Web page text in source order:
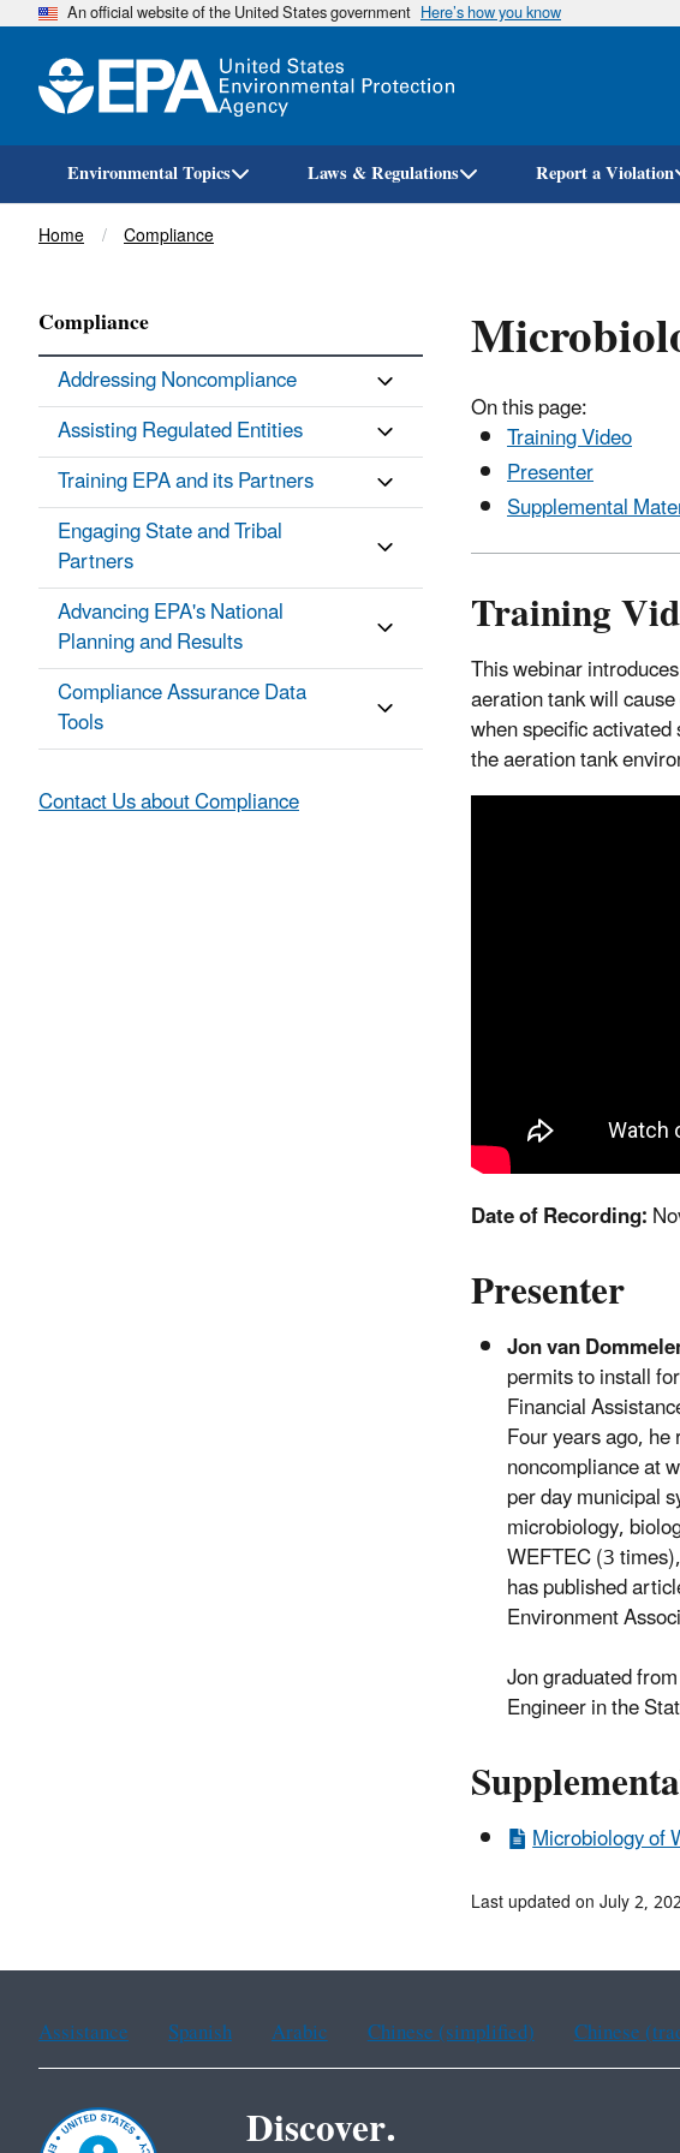
An official website of the United States government Here’s how you know
Environmental Topics Laws & Regulations Report a Violation
Breadcrumb
Home Compliance
On this page:
Training Video
Presenter
Supplemental
Training
This webinar
aeration tank will
when specific
the aeration tank
Date of Recording:
Presenter
Jon van
permits to install
Financial
Four years ago,
noncompliance at
per day municipal
microbiology,
WEFTEC (3
has published
Environment
Jon graduated
Engineer in the
Microbiology of
Compliance
Addressing Noncompliance
Assisting Regulated Entities
Training EPA and its Partners
Engaging State and Tribal
Partners
Advancing EPA's National
Planning and Results
Compliance Assurance Data
Tools
Contact Us about Compliance
Last updated on July 2,
Assistance Spanish Arabic Chinese (simplified) Chinese
Discover.